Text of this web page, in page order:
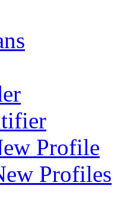
Profile
Profiles